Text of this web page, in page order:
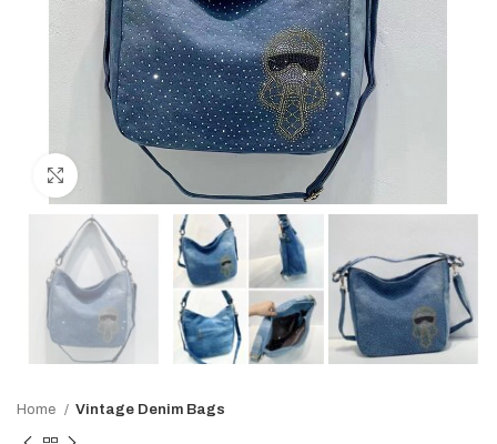
Click to enlarge
Home Vintage Denim Bags